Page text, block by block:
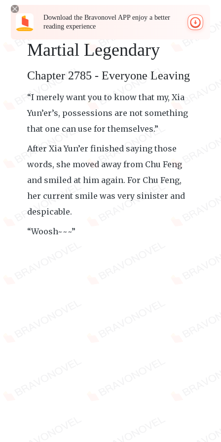
Download the Bravonovel APP enjoy a better
reading experience
Martial Legendary
Chapter 2785 - Everyone Leaving
“I merely want you to know that my, Xia
Yun’er’s, possessions are not something
that one can use for themselves.”
After Xia Yun’er finished saying those
words, she moved away from Chu Feng
and smiled at him again. For Chu Feng,
her current smile was very sinister and
despicable.
“Woosh~~~”